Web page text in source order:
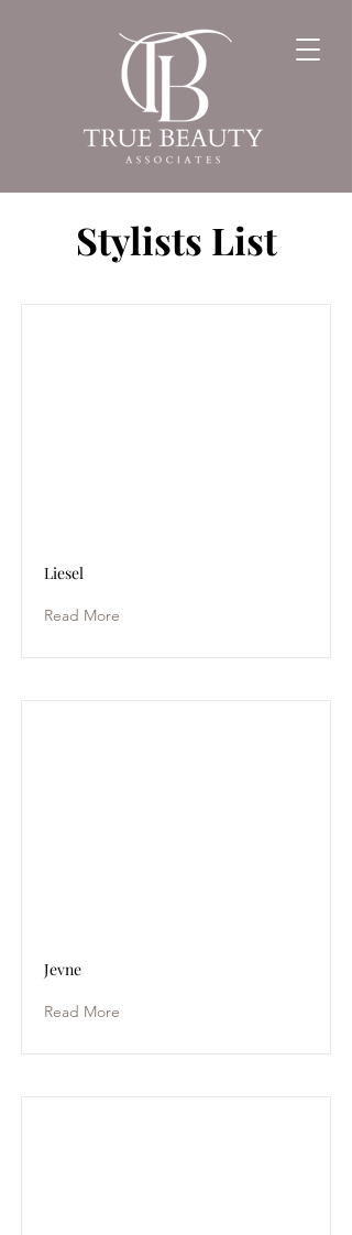
Stylists List
Liesel
Read More
Jevne
Read More